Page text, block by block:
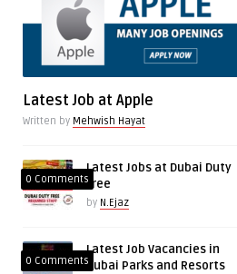
Latest Job at Apple
Written by Mehwish Hayat
0 Comments
Latest Jobs at Dubai Duty
free
by N.Ejaz
0 Comments
Latest Job Vacancies in
Dubai Parks and Resorts